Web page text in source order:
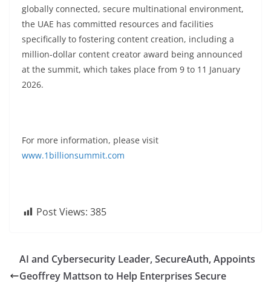
globally connected, secure multinational environment,
the UAE has committed resources and facilities
specifically to fostering content creation, including a
million-dollar content creator award being announced
at the summit, which takes place from 9 to 11 January
2026.
For more information, please visit
www.1billionsummit.com
Post Views: 385
AI and Cybersecurity Leader, SecureAuth, Appoints
Geoffrey Mattson to Help Enterprises Secure